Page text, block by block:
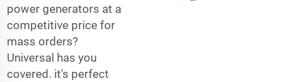
power generators at a
competitive price for
mass orders?
Universal has you
covered. it's perfect